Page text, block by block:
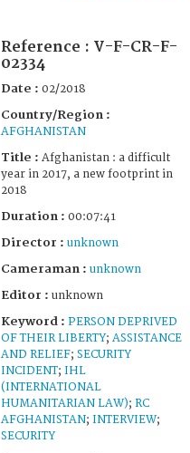
Reference : V-F-CR-F-
02334
Date : 02/2018
Country/Region :
AFGHANISTAN
Title : Afghanistan : a difficult
year in 2017, a new footprint in
2018
Duration : 00:07:41
Director : unknown
Cameraman : unknown
Editor : unknown
Keyword : PERSON DEPRIVED
OF THEIR LIBERTY; ASSISTANCE
AND RELIEF; SECURITY
INCIDENT; IHL
(INTERNATIONAL
HUMANITARIAN LAW); RC
AFGHANISTAN; INTERVIEW;
SECURITY